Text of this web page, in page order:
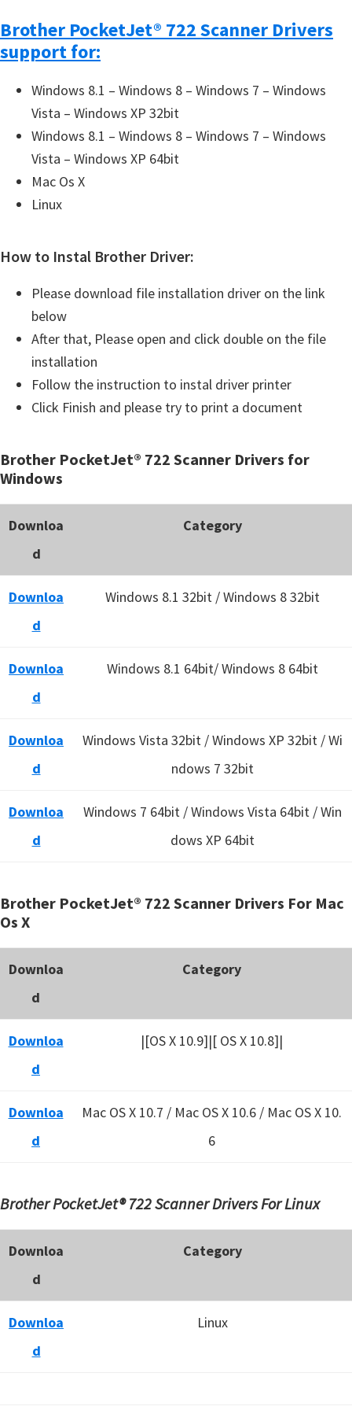
Brother PocketJet® 722 Scanner Drivers
support for:
Windows 8.1 – Windows 8 – Windows 7 – Windows
Vista – Windows XP 32bit
Windows 8.1 – Windows 8 – Windows 7 – Windows
Vista – Windows XP 64bit
Mac Os X
Linux
How to Instal Brother Driver:
Please download file installation driver on the link
below
After that, Please open and click double on the file
installation
Follow the instruction to instal driver printer
Click Finish and please try to print a document
Brother PocketJet® 722 Scanner Drivers for
Windows
Downloa
d
Category
Downloa
d
Windows 8.1 32bit / Windows 8 32bit
Downloa
d
Windows 8.1 64bit/ Windows 8 64bit
Downloa
d
Windows Vista 32bit / Windows XP 32bit / Wi
ndows 7 32bit
Downloa
d
Windows 7 64bit / Windows Vista 64bit / Win
dows XP 64bit
Brother PocketJet® 722 Scanner Drivers For Mac
Os X
Downloa
d
Category
Downloa
d
|[OS X 10.9]|[ OS X 10.8]|
Downloa
d
Mac OS X 10.7 / Mac OS X 10.6 / Mac OS X 10.
6
Brother PocketJet® 722 Scanner Drivers For Linux
Downloa
d
Category
Downloa
d
Linux